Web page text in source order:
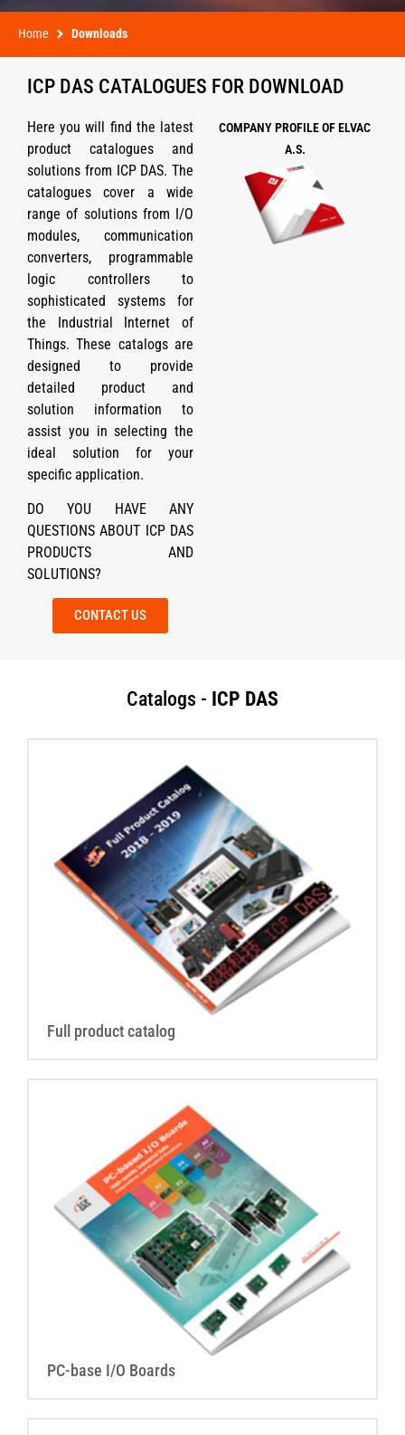
Home Downloads
ICP DAS CATALOGUES FOR DOWNLOAD
Here you will find the latest
product catalogues and
solutions from ICP DAS. The
catalogues cover a wide
range of solutions from I/O
modules, communication
converters, programmable
logic controllers to
sophisticated systems for
the Industrial Internet of
Things. These catalogs are
designed to provide
detailed product and
solution information to
assist you in selecting the
ideal solution for your
specific application.
DO YOU HAVE ANY
QUESTIONS ABOUT ICP DAS
PRODUCTS AND
SOLUTIONS?
CONTACT US
COMPANY PROFILE OF ELVAC
A.S.
Catalogs - ICP DAS
Full product catalog
PC-base I/O Boards